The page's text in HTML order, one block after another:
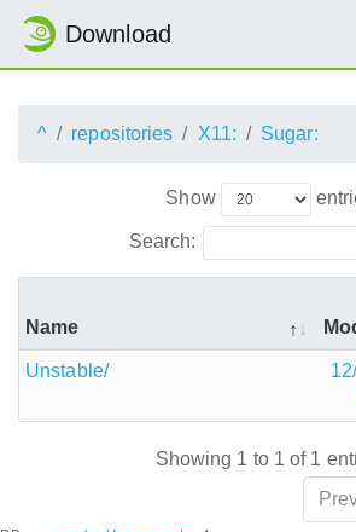
Download
^ repositories X11: Sugar:
Show
Search:
Name
Unstable/
Showing 1 to 1 of 1